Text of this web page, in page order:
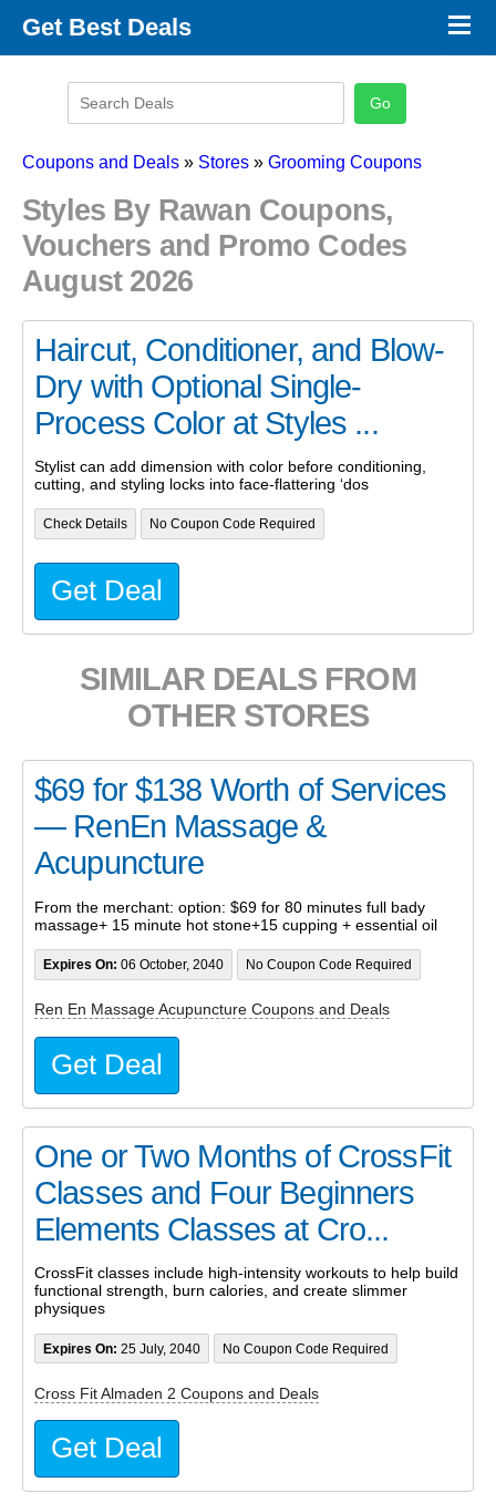
Get Best Deals
Promo Code Categories
×
Coupons and Deals » Stores » Grooming Coupons
Styles By Rawan Coupons,
Vouchers and Promo Codes
August 2026
Haircut, Conditioner, and Blow-
Dry with Optional Single-
Process Color at Styles ...
Stylist can add dimension with color before conditioning,
cutting, and styling locks into face-flattering ‘dos
Check Details No Coupon Code Required
Get Deal
SIMILAR DEALS FROM
OTHER STORES
$69 for $138 Worth of Services
— RenEn Massage &
Acupuncture
From the merchant: option: $69 for 80 minutes full bady
massage+ 15 minute hot stone+15 cupping + essential oil
Expires On: 06 October, 2040 No Coupon Code Required
Ren En Massage Acupuncture Coupons and Deals
Get Deal
One or Two Months of CrossFit
Classes and Four Beginners
Elements Classes at Cro...
CrossFit classes include high-intensity workouts to help build
functional strength, burn calories, and create slimmer
physiques
Expires On: 25 July, 2040 No Coupon Code Required
Cross Fit Almaden 2 Coupons and Deals
Get Deal